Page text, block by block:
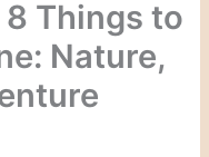
Things to
Nature,